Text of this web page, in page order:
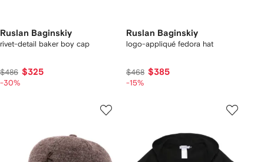
Ruslan Baginskiy
rivet-detail baker boy cap
$486 $325
-30%
Ruslan Baginskiy
logo-appliqué fedora hat
$468 $385
-15%